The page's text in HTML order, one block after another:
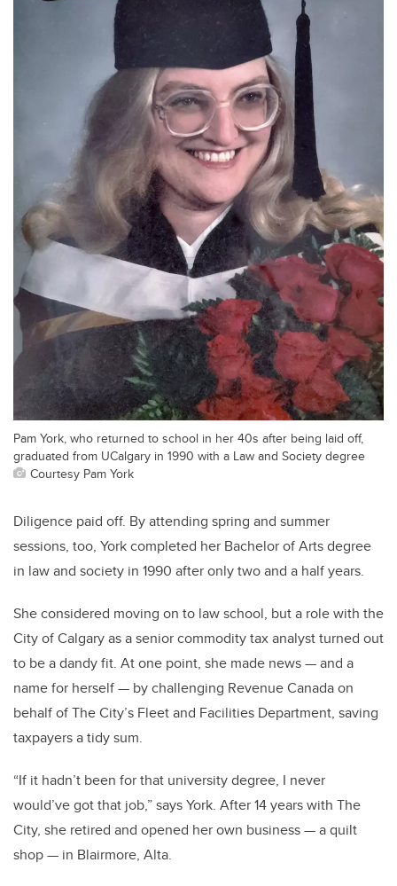
Pam York, who returned to school in her 40s after being laid off,
graduated from UCalgary in 1990 with a Law and Society degree
Courtesy Pam York
Diligence paid off. By attending spring and summer
sessions, too, York completed her Bachelor of Arts degree
in law and society in 1990 after only two and a half years.
She considered moving on to law school, but a role with the
City of Calgary as a senior commodity tax analyst turned out
to be a dandy fit. At one point, she made news — and a
name for herself — by challenging Revenue Canada on
behalf of The City’s Fleet and Facilities Department, saving
taxpayers a tidy sum.
“If it hadn’t been for that university degree, I never
would’ve got that job,” says York. After 14 years with The
City, she retired and opened her own business — a quilt
shop — in Blairmore, Alta.